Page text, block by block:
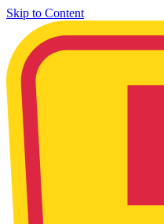
Skip to Content